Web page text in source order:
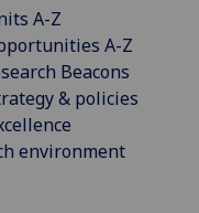
A-Z
A-Z
Beacons
& policies
environment